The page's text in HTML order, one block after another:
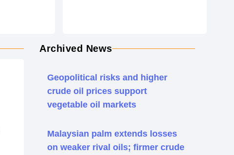
Archived News
Geopolitical risks and higher
crude oil prices support
vegetable oil markets
Malaysian palm extends losses
on weaker rival oils; firmer crude